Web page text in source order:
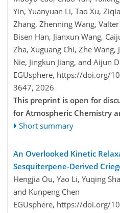
Yin, Yuanyuan Li, Tao Xu,
Zhang, Zhenning Wang,
Bisen Han, Jianxun Wang,
Zha, Xuguang Chi, Zhe Wang,
Nie, Jingkun Jiang, and Aijun
EGUsphere, https://doi.org/
3647, 2026
This preprint is open for
for Atmospheric Chemistry
Short summary
An Overlooked Kinetic
Sesquiterpene-Derived
Hengjia Ou, Yao Li, Yuqing
and Kunpeng Chen
EGUsphere, https://doi.org/